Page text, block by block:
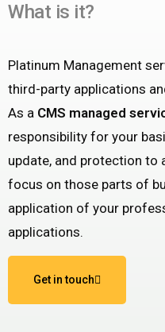
What is it?
Platinum Management
third-party applications
As a CMS managed
responsibility for your
update, and protection to
focus on those parts of
application of your
applications.
Get in touch